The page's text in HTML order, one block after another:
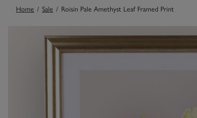
Home / Sale / Roisin Pale Amethyst Leaf Framed Print
Images